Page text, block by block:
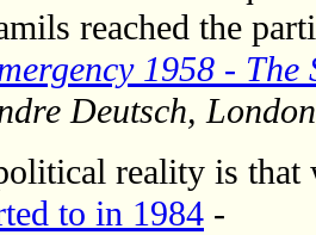
reached the
1958 - The
Deutsch,
reality is that
to in 1984 -